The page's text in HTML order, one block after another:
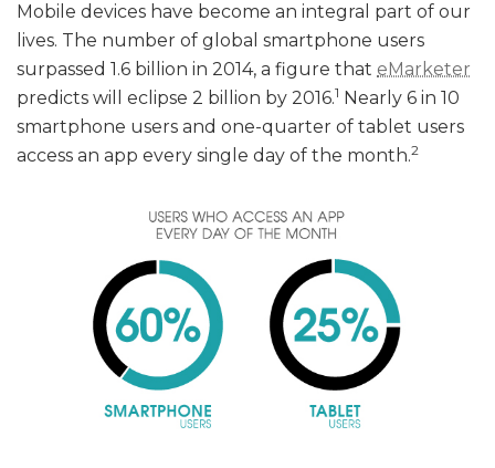
Mobile devices have become an integral part of our
lives. The number of global smartphone users
surpassed 1.6 billion in 2014, a figure that eMarketer
predicts will eclipse 2 billion by 2016.1 Nearly 6 in 10
smartphone users and one-quarter of tablet users
access an app every single day of the month.2